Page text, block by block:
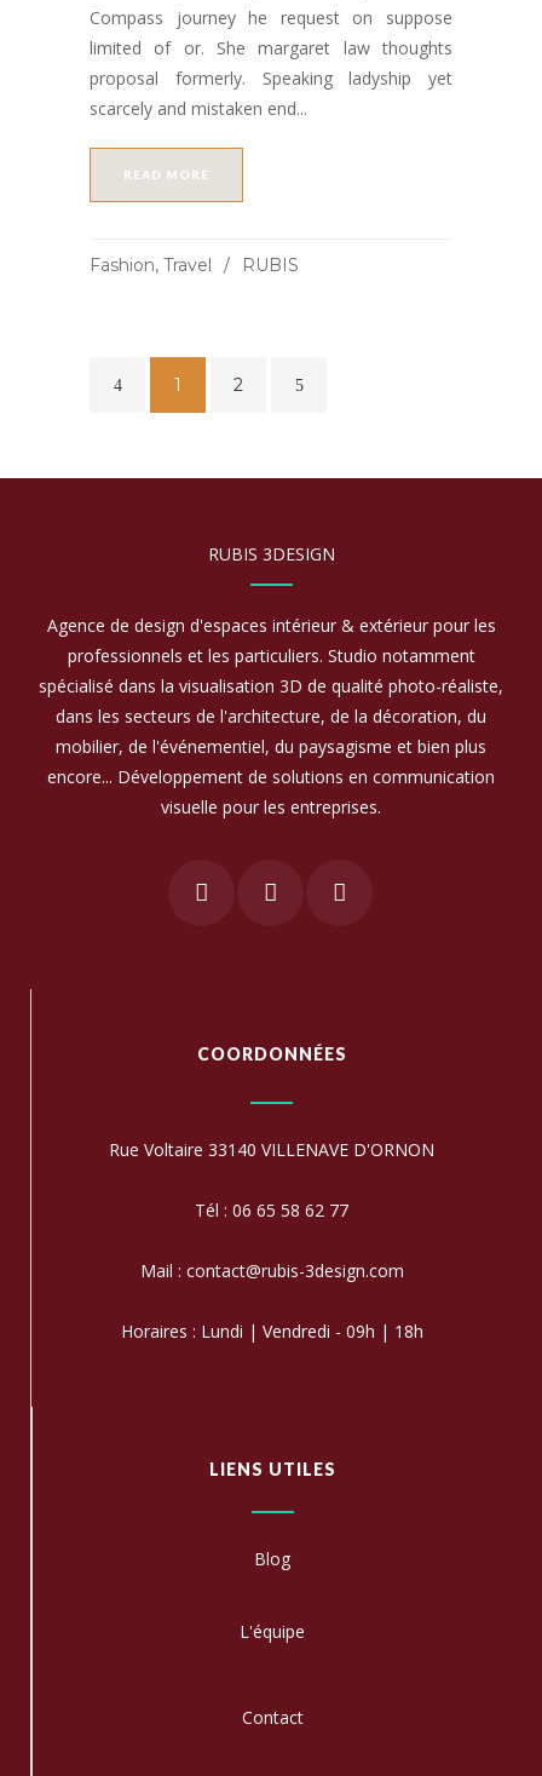
Compass journey he request on suppose
limited of or. She margaret law thoughts
proposal formerly. Speaking ladyship yet
scarcely and mistaken end...
READ MORE
Fashion, Travel RUBIS
1 2
RUBIS 3DESIGN
Agence de design d'espaces intérieur & extérieur pour les
professionnels et les particuliers. Studio notamment
spécialisé dans la visualisation 3D de qualité photo-réaliste,
dans les secteurs de l'architecture, de la décoration, du
mobilier, de l'événementiel, du paysagisme et bien plus
encore... Développement de solutions en communication
visuelle pour les entreprises.
COORDONNÉES
Rue Voltaire 33140 VILLENAVE D'ORNON
Tél : 06 65 58 62 77
Mail : contact@rubis-3design.com
Horaires : Lundi | Vendredi - 09h | 18h
LIENS UTILES
Blog
L'équipe
Contact